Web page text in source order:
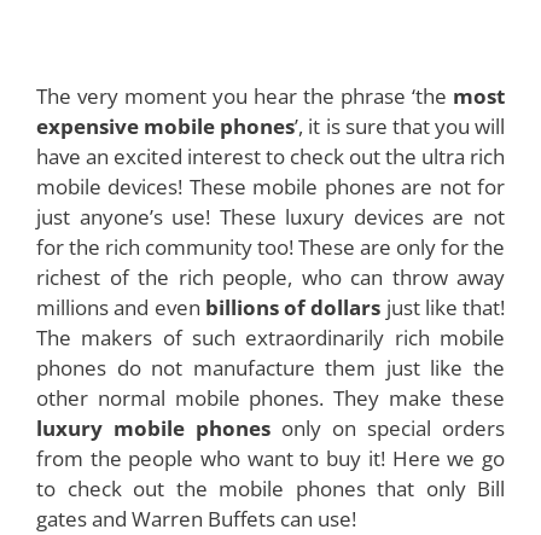
The very moment you hear the phrase ‘the most
expensive mobile phones’, it is sure that you will
have an excited interest to check out the ultra rich
mobile devices! These mobile phones are not for
just anyone’s use! These luxury devices are not
for the rich community too! These are only for the
richest of the rich people, who can throw away
millions and even billions of dollars just like that!
The makers of such extraordinarily rich mobile
phones do not manufacture them just like the
other normal mobile phones. They make these
luxury mobile phones only on special orders
from the people who want to buy it! Here we go
to check out the mobile phones that only Bill
gates and Warren Buffets can use!